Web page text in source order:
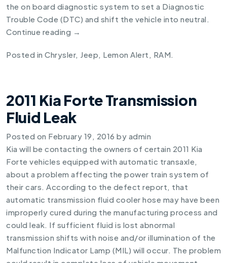
the on board diagnostic system to set a Diagnostic
Trouble Code (DTC) and shift the vehicle into neutral.
Continue reading →
Posted in Chrysler, Jeep, Lemon Alert , RAM.
2011 Kia Forte Transmission
Fluid Leak
Posted on February 19, 2016 by admin
Kia will be contacting the owners of certain 2011 Kia
Forte vehicles equipped with automatic transaxle,
about a problem affecting the power train system of
their cars. According to the defect report, that
automatic transmission fluid cooler hose may have been
improperly cured during the manufacturing process and
could leak. If sufficient fluid is lost abnormal
transmission shifts with noise and/or illumination of the
Malfunction Indicator Lamp (MIL) will occur. The problem